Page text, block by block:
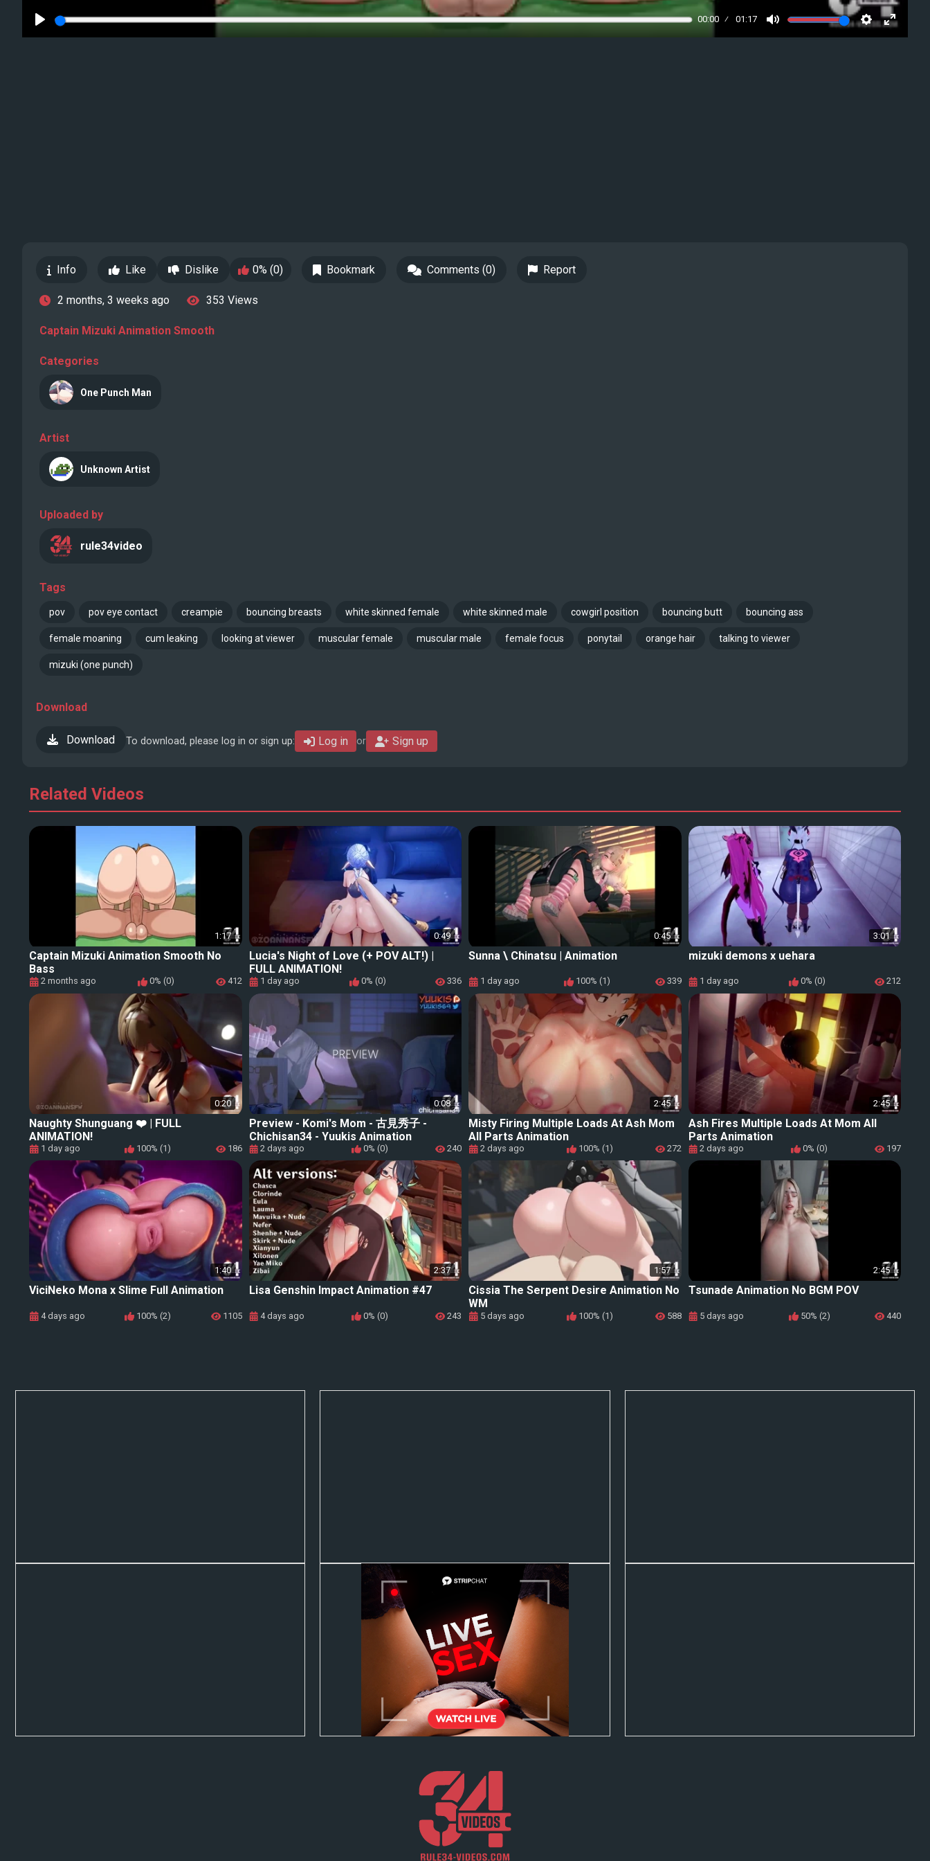
Play
00:00 01:17
Mute Settings
Enter
Info Like Dislike 0% (0) Bookmark Comments (0) Report
2 months, 3 weeks ago 353 Views
Captain Mizuki Animation Smooth
Categories
One Punch Man
Artist
Unknown Artist
Uploaded by
rule34video
Tags
pov pov eye contact creampie bouncing breasts white skinned female white skinned male cowgirl position bouncing butt bouncing ass
female moaning cum leaking looking at viewer muscular female muscular male female focus ponytail orange hair talking to viewer
mizuki (one punch)
Download
Download To download, please log in or sign up: Log in or Sign up
Related Videos
1:17
Captain Mizuki Animation Smooth No
Bass
2 months ago 0% (0) 412
0:49
Lucia's Night of Love (+ POV ALT!) |
FULL ANIMATION!
1 day ago 0% (0) 336
0:45
Sunna \ Chinatsu | Animation
1 day ago 100% (1) 339
3:01
mizuki demons x uehara
1 day ago 0% (0) 212
0:20
Naughty Shunguang ❤️ | FULL
ANIMATION!
1 day ago 100% (1) 186
0:08
Preview - Komi's Mom - 古見秀子 -
Chichisan34 - Yuukis Animation
2 days ago 0% (0) 240
2:45
Misty Firing Multiple Loads At Ash Mom
All Parts Animation
2 days ago 100% (1) 272
2:45
Ash Fires Multiple Loads At Mom All
Parts Animation
2 days ago 0% (0) 197
1:40
ViciNeko Mona x Slime Full Animation
4 days ago 100% (2) 1105
2:37
Lisa Genshin Impact Animation #47
4 days ago 0% (0) 243
1:57
Cissia The Serpent Desire Animation No
WM
5 days ago 100% (1) 588
2:45
Tsunade Animation No BGM POV
5 days ago 50% (2) 440